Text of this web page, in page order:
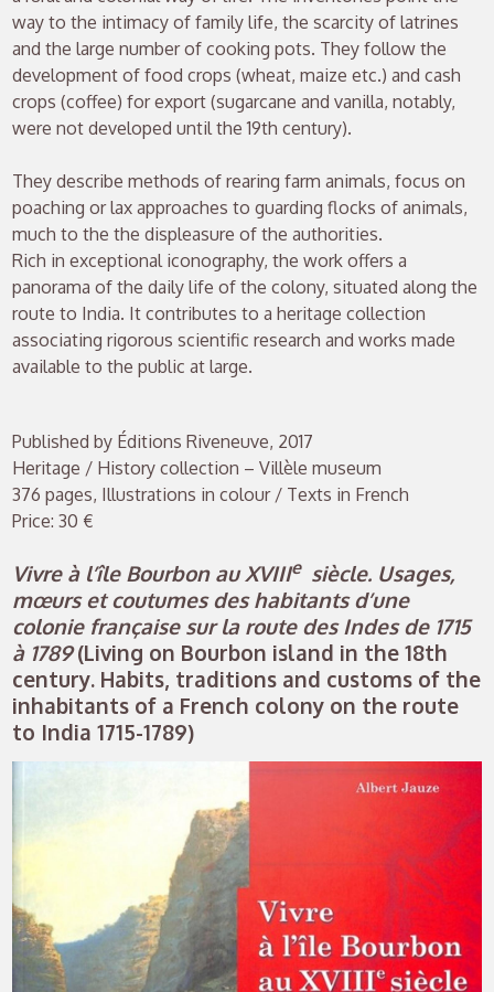
way to the intimacy of family life, the scarcity of latrines
and the large number of cooking pots. They follow the
development of food crops (wheat, maize etc.) and cash
crops (coffee) for export (sugarcane and vanilla, notably,
were not developed until the 19th century).
They describe methods of rearing farm animals, focus on
poaching or lax approaches to guarding flocks of animals,
much to the the displeasure of the authorities.
Rich in exceptional iconography, the work offers a
panorama of the daily life of the colony, situated along the
route to India. It contributes to a heritage collection
associating rigorous scientific research and works made
available to the public at large.
Published by Éditions Riveneuve, 2017
Heritage / History collection – Villèle museum
376 pages, Illustrations in colour / Texts in French
Price: 30 €
Vivre à l’île Bourbon au XVIIIe siècle. Usages,
mœurs et coutumes des habitants d’une
colonie française sur la route des Indes de 1715
à 1789(Living on Bourbon island in the 18th
century. Habits, traditions and customs of the
inhabitants of a French colony on the route
to India 1715-1789)